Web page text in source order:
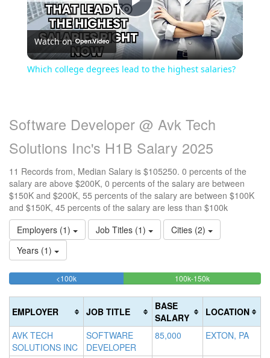
Play
Video
Watch on
Which college degrees lead to the highest salaries?
Software Developer @ Avk Tech
Solutions Inc's H1B Salary 2025
11 Records from, Median Salary is $105250. 0 percents of the
salary are above $200K, 0 percents of the salary are between
$150K and $200K, 55 percents of the salary are between $100K
and $150K, 45 percents of the salary are less than $100k
Employers (1)
Job Titles (1)
Cities (2)
Years (1)
<100k45.454545454545%
100k-150k
EMPLOYER JOB TITLE
BASE
SALARY
LOCATION
AVK TECH
SOLUTIONS INC
SOFTWARE
DEVELOPER
85,000 EXTON, PA